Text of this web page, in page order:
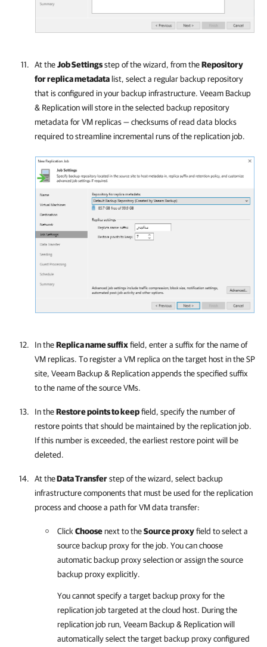
At theJob Settingsstep of the wizard, from theRepository
for replica metadata list, select a regular backup repository
that is configured in your backup infrastructure. Veeam Backup
& Replicationwill store in the selected backup repository
metadata for VM replicas — checksums of read data blocks
required to streamline incremental runs of the replication job.
In theReplica name suffixfield, enter a suffix for the name of
VM replicas. To register a VM replica on the target host in the SP
site, Veeam Backup & Replicationappends the specified suffix
to the name of the source VMs.
In theRestore points to keepfield, specify the number of
restore points that should be maintained by the replication job.
If this number is exceeded, the earliest restore point will be
deleted.
At theData Transferstep of the wizard, select backup
infrastructure components that must be used for the replication
process and choose a path for VM data transfer:
Click Choosenext to theSource proxyfield to select a
source backup proxy for the job. You can choose
automatic backup proxy selection or assign the source
backup proxy explicitly.
You cannot specify a target backup proxy for the
replication job targeted at the cloud host. During the
replication job run, Veeam Backup & Replicationwill
automatically select the target backup proxy configured